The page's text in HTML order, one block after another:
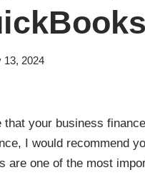
13, 2024
that your business
I would recommend
are one of the most